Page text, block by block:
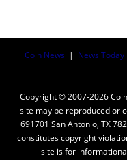
Coin News | News Today
Copyright © 2007-2026
site may be reproduced or
691701 San Antonio, TX
constitutes copyright
site is for